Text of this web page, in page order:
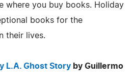
where you buy books. Holiday
books for the
their lives.
L.A. Ghost Story by Guillermo